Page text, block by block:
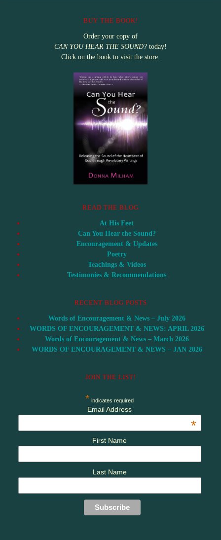
BUY THE BOOK!
Order your copy of
CAN YOU HEAR THE SOUND? today!
Click on the book to visit the store.
READ THE BLOG
At His Feet
Can You Hear the Sound?
Encouragement & Updates
Poetry
Teachings & Videos
Testimonies & Recommendations
RECENT BLOG POSTS
Words of Encouragement & News – July 2026
WORDS OF ENCOURAGEMENT & NEWS: APRIL 2026
Words of Encouragement & News – March 2026
WORDS OF ENCOURAGEMENT & NEWS – JAN 2026
JOIN THE LIST!
* indicates required
Email Address
*
First Name
Last Name